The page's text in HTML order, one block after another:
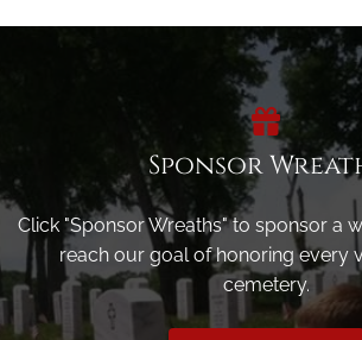
Sponsor
Click "Sponsor Wreaths" to sponsor a
reach our goal of honoring every
cemetery.